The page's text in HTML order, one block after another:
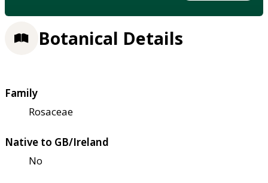
Botanical Details
Family
Rosaceae
Native to GB/Ireland
No